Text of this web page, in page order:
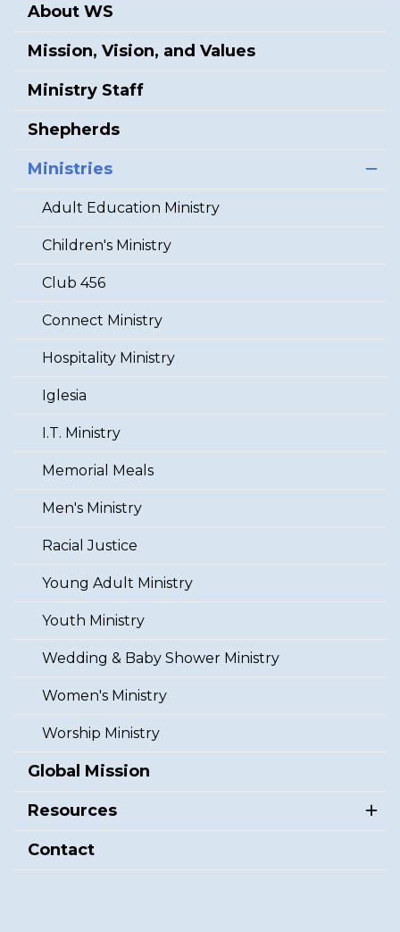
About WS
Mission, Vision, and Values
Ministry Staff
Shepherds
Ministries
Adult Education Ministry
Children's Ministry
Club 456
Connect Ministry
Hospitality Ministry
Iglesia
I.T. Ministry
Memorial Meals
Men's Ministry
Racial Justice
Young Adult Ministry
Youth Ministry
Wedding & Baby Shower Ministry
Women's Ministry
Worship Ministry
Global Mission
Resources
Contact